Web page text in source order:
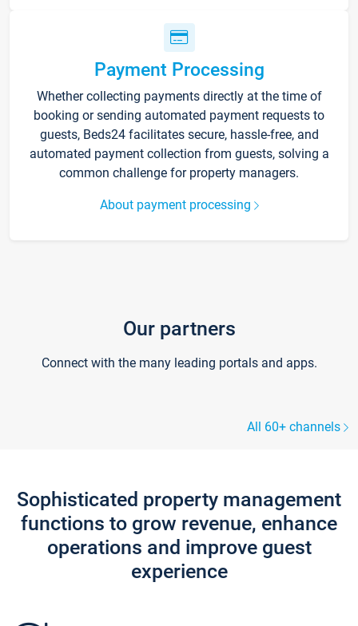
Payment Processing
Whether collecting payments directly at the time of
booking or sending automated payment requests to
guests, Beds24 facilitates secure, hassle-free, and
automated payment collection from guests, solving a
common challenge for property managers.
About payment processing
Our partners
Connect with the many leading portals and apps.
All 60+ channels
Sophisticated property management
functions to grow revenue, enhance
operations and improve guest
experience